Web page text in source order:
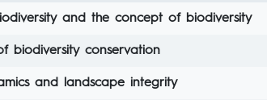
and the concept of biodiversity
biodiversity conservation
and landscape integrity